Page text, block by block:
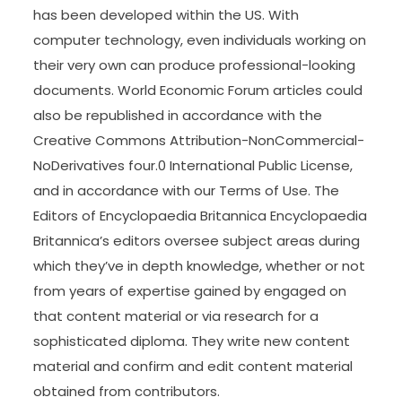
has been developed within the US. With
computer technology, even individuals working on
their very own can produce professional-looking
documents. World Economic Forum articles could
also be republished in accordance with the
Creative Commons Attribution-NonCommercial-
NoDerivatives four.0 International Public License,
and in accordance with our Terms of Use. The
Editors of Encyclopaedia Britannica Encyclopaedia
Britannica’s editors oversee subject areas during
which they’ve in depth knowledge, whether or not
from years of expertise gained by engaged on
that content material or via research for a
sophisticated diploma. They write new content
material and confirm and edit content material
obtained from contributors.